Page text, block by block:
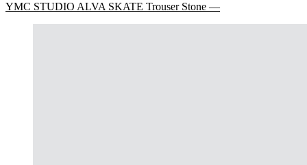
YMC STUDIO ALVA SKATE Trouser Stone —